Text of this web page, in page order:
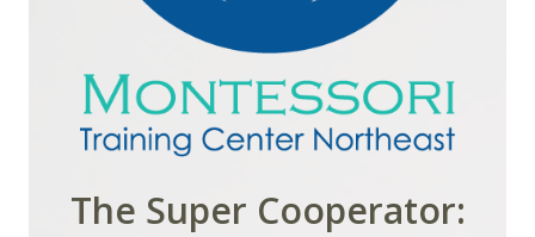
The Super Cooperator: